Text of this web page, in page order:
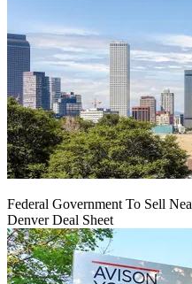
Federal Government To Sell
Denver Deal Sheet